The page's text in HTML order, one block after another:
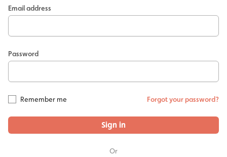
Email address
Password
Remember me Forgot your password?
Sign in
Or